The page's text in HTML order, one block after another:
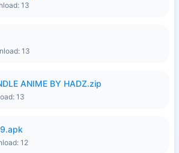
13
13
ANIME BY HADZ.zip
13
12